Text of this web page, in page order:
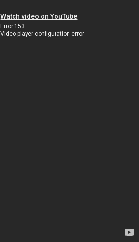
Watch video on YouTube
Error 153
Video player configuration error